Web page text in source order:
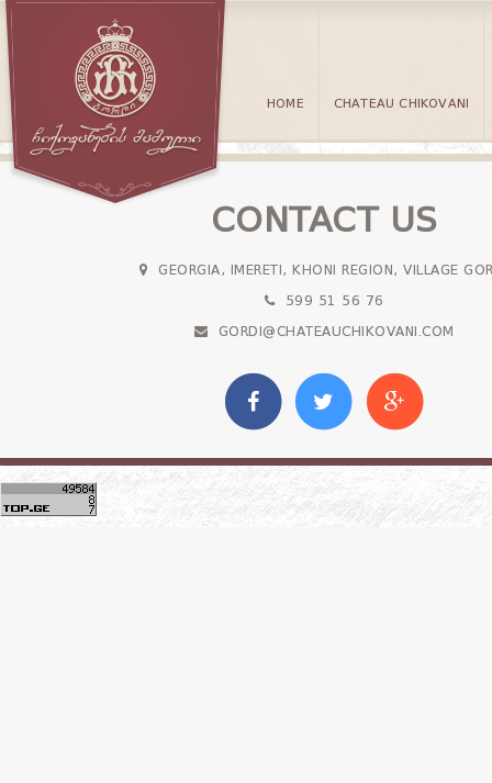
HOME CHATEAU CHIKOVANI
CONTACT US
GEORGIA, IMERETI, KHONI REGION, VILLAGE
599 51 56 76
GORDI@CHATEAUCHIKOVANI.COM